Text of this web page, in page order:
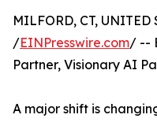
MILFORD, CT, UNITED
/EINPresswire.com/ --
Partner, Visionary AI
A major shift is